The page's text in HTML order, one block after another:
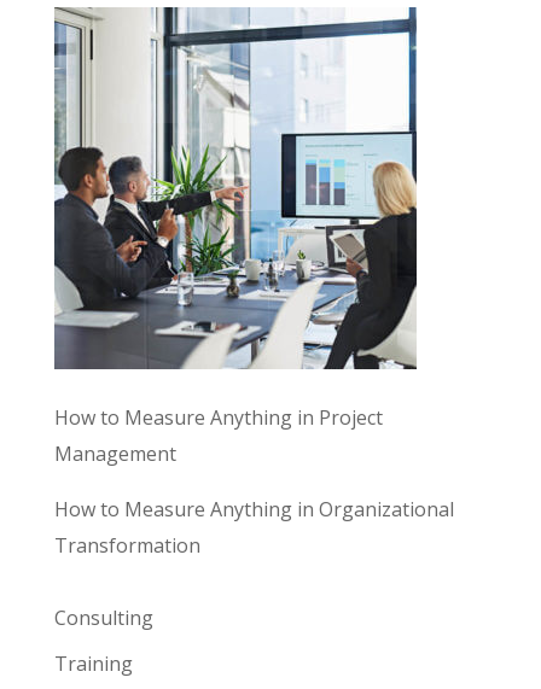
How to Measure Anything in Project
Management
How to Measure Anything in Organizational
Transformation
Consulting
Training